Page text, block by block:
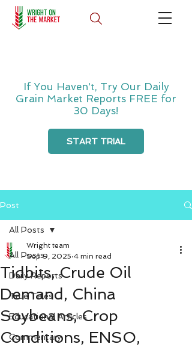
If You Haven't, Try Our Daily
Grain Market Reports FREE for
30 Days!
START TRIAL
Post
All Posts
Daily Reports
True Tales
Educational Articles
Commentary
All Posts
Tidbits, Crude Oil
Demand, China
Soybeans, Crop
Conditions, ENSO,
Wright team
Sep 9, 2025 4 min read